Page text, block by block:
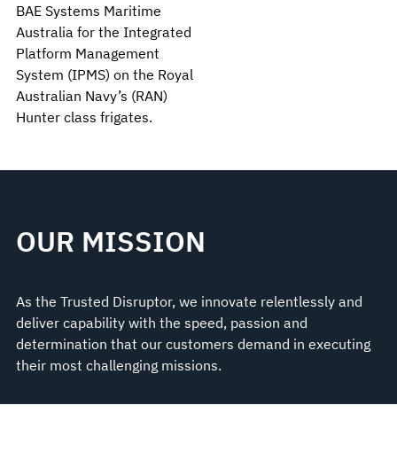
BAE Systems Maritime
Australia for the Integrated
Platform Management
System (IPMS) on the Royal
Australian Navy’s (RAN)
Hunter class frigates.
OUR MISSION
As the Trusted Disruptor, we innovate relentlessly and
deliver capability with the speed, passion and
determination that our customers demand in executing
their most challenging missions.